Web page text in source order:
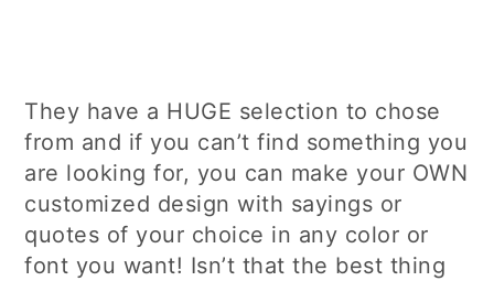
They have a HUGE selection to chose
from and if you can’t find something you
are looking for, you can make your OWN
customized design with sayings or
quotes of your choice in any color or
font you want! Isn’t that the best thing